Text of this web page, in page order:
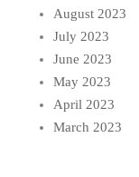
August 2023
July 2023
June 2023
May 2023
April 2023
March 2023